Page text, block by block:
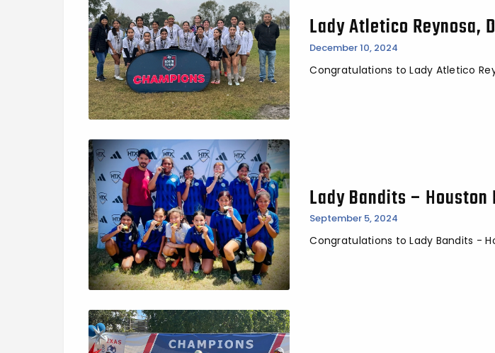
Lady Atletico Reynosa,
December 10, 2024
Congratulations to Lady Atletico
Lady Bandits – Houston
September 5, 2024
Congratulations to Lady Bandits -